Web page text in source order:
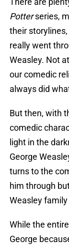
Potterseries,
their
really went
Weasley. Not
our comedic
always did
But then, with
comedic
light in the
George
turns to the
him through
Weasley
While the
George